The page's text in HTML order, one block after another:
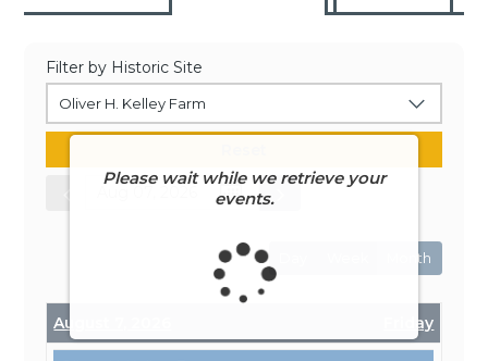
Filter by Historic Site
Oliver H. Kelley Farm
Month
August 7, 2026 Friday
Please wait while we retrieve your
events.